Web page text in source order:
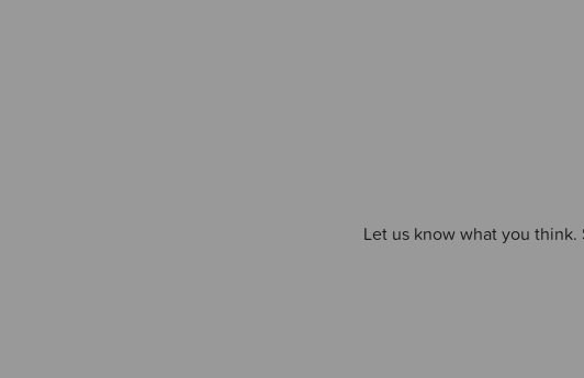
Let us know what you